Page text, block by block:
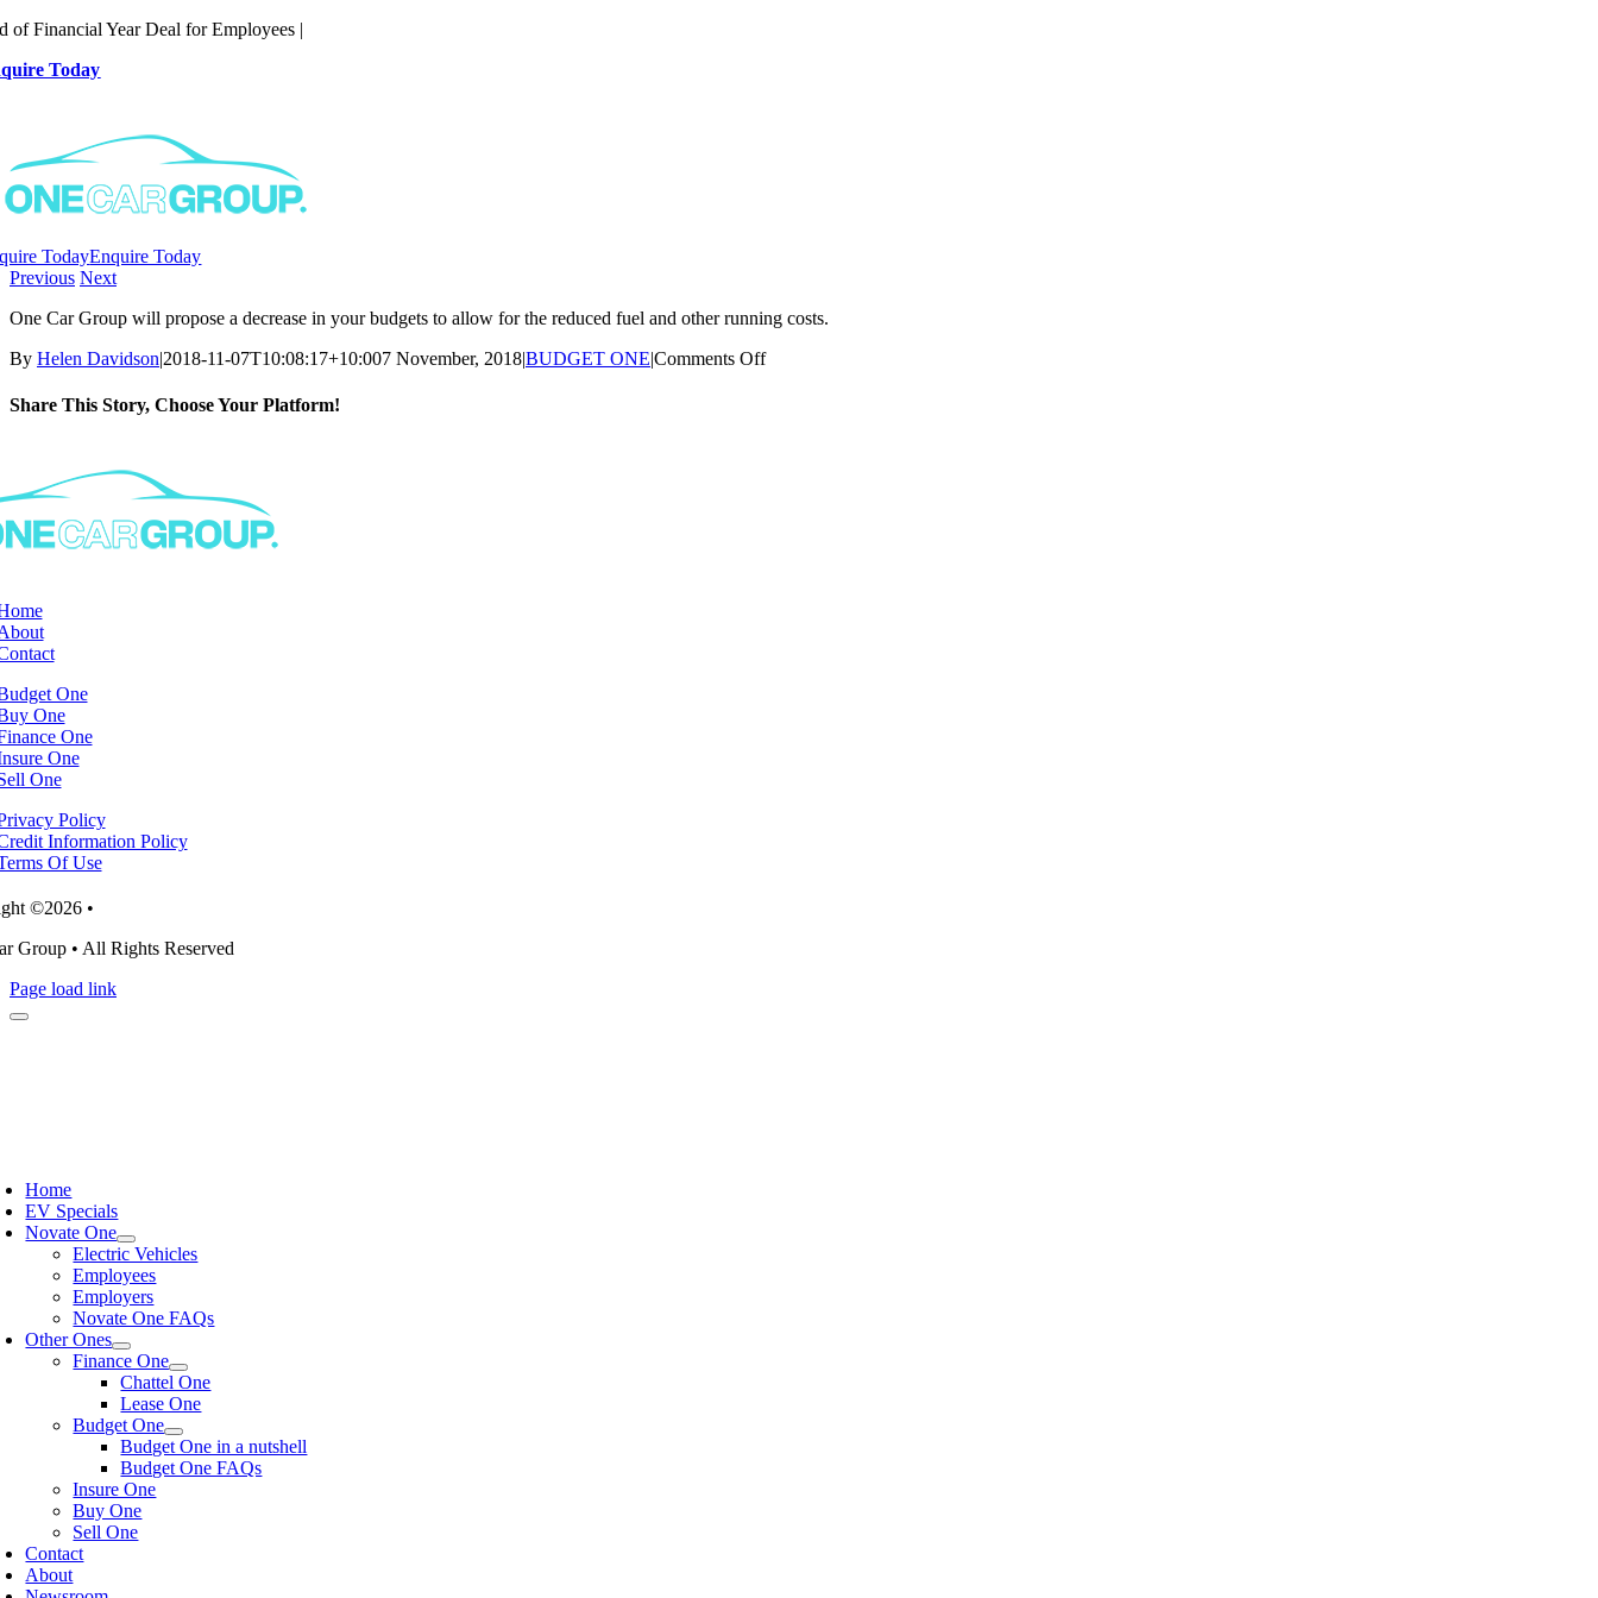
Skip
content
of Financial Year Deal for Employees |
Today
TodayEnquire Today
Previous Next
One Car Group will propose a decrease in your budgets to allow for the reduced fuel and other running costs.
By Helen Davidson|2018-11-07T10:08:17+10:007 November, 2018|BUDGET ONE|Comments Offon
Share This Story, Choose Your Platform!
One
One
One
One
One
Policy
Information Policy
Of Use
©2026 •
Group • All Rights Reserved
Page load link
Home
EV Specials
Novate One
Electric Vehicles
Employees
Employers
Novate One FAQs
Other Ones
Finance One
Chattel One
Lease One
Budget One
Budget One in a nutshell
Budget One FAQs
Insure One
Buy One
Sell One
Contact
About